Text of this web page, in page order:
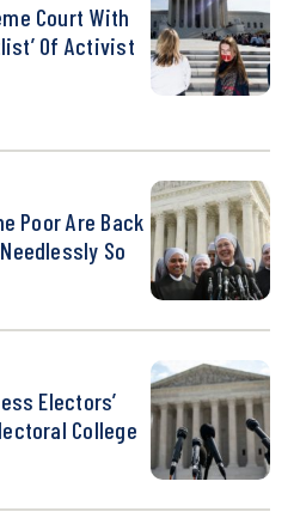
Court With
Of Activist
Poor Are Back
So
Electors’
College